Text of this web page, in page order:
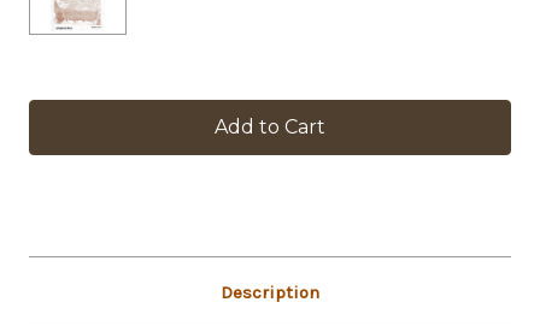
Description